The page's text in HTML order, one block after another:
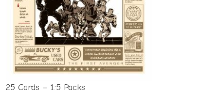
25 Cards – 1:5 Packs